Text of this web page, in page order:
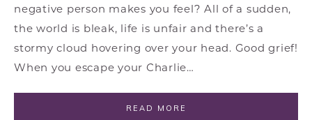
negative person makes you feel? All of a sudden,
the world is bleak, life is unfair and there’s a
stormy cloud hovering over your head. Good grief!
When you escape your Charlie…
READ MORE